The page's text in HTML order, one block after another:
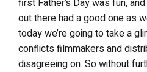
first Father’s Day was fun,
out there had a good one as
today we’re going to take a
conflicts filmmakers and
disagreeing on. So without